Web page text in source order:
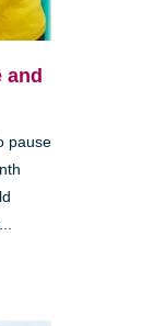
and
pause